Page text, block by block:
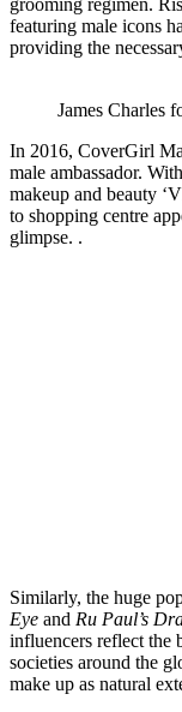
featuring male icons
providing the
James Charles
In 2016, CoverGirl
male ambassador.
makeup and beauty
to shopping centre
glimpse. .
Similarly, the huge
Eye and Ru Paul’s
influencers reflect the
societies around the
make up as natural